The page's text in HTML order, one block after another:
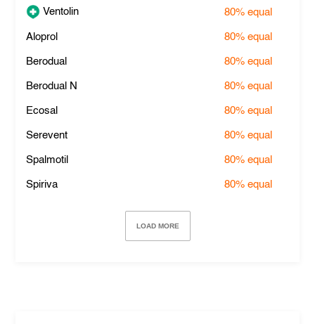
Ventolin 80%equal
Aloprol 80%equal
Berodual 80%equal
Berodual N 80%equal
Ecosal 80%equal
Serevent 80%equal
Spalmotil 80%equal
Spiriva 80%equal
LOAD MORE